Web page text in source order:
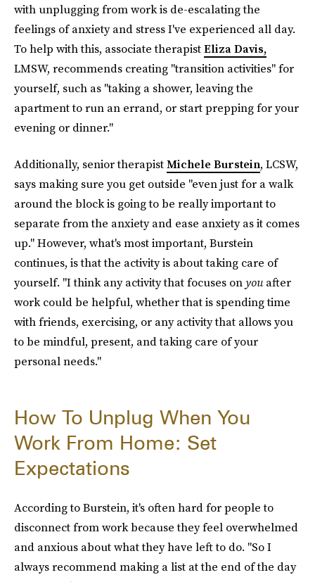
with unplugging from work is de-escalating the
feelings of anxiety and stress I've experienced all day.
To help with this, associate therapistEliza Davis,
LMSW, recommends creating "transition activities" for
yourself, such as "taking a shower, leaving the
apartment to run an errand, or start prepping for your
evening or dinner."
Additionally, senior therapistMichele Burstein, LCSW,
says making sure you get outside "even just for a walk
around the block is going to be really important to
separate from the anxiety and ease anxiety as it comes
up." However, what's most important, Burstein
continues, is that the activity is about taking care of
yourself. "I think any activity that focuses onyouafter
work could be helpful, whether that is spending time
with friends, exercising, or any activity that allows you
to be mindful, present, and taking care of your
personal needs."
How To Unplug When You
Work From Home: Set
Expectations
According to Burstein, it's often hard for people to
disconnect from work because they feel overwhelmed
and anxious about what they have left to do. "So I
always recommend making a list at the end of the day